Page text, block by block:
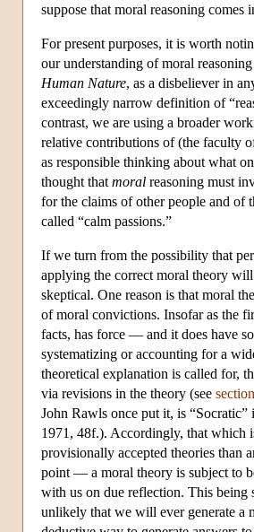
suppose that moral reasoning
For present purposes, it is worth
our understanding of moral
Human Nature, as a disbeliever in
exceedingly narrow definition of
contrast, we are using a broader
relative contributions of (the faculty
as responsible thinking about what
thought that moral reasoning must
for the claims of other people and of
called “calm passions.”
If we turn from the possibility that
applying the correct moral theory
skeptical. One reason is that moral
of moral convictions. Insofar as the
facts, has force — and it does have
systematizing or accounting for a
theoretical explanation is called for,
via revisions in the theory (see
John Rawls once put it, is
1971, 48f.). Accordingly, that which
provisionally accepted theories than
point — a moral theory is subject to
with us on due reflection. This being
unlikely that we will ever generate a